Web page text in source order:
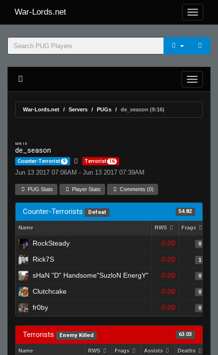
War-Lords.net
War-Lords.net Servers PUGs de_season (9:16)
MR 15
de_season
Counter-Terrorist 9 Terrorist 16
Jun 13 2017 07:06AM - Jun 13 2017 07:39AM
PUG Stats Player Stats Comments (0)
Counter-Terrorists Defeat 54.82
Name RWS Frags
RockSteady 0.00 0
Rick7S 0.00 1
sHaN "D" Handsome"SuzloN EnergY" 0.00 0
Clutchcake 0.00 0
fr0by 0.00 0
Terrorists Enemy Killed 63.03
Name RWS Frags Assists Deaths